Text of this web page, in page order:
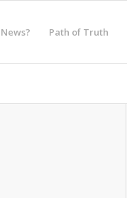
Path of Truth